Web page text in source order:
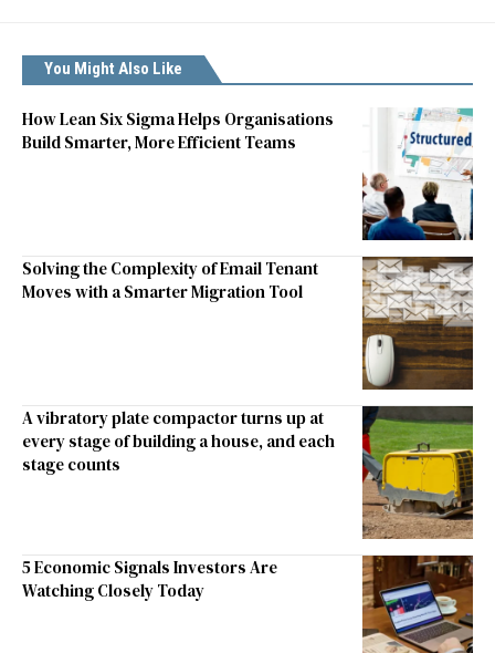
You Might Also Like
How Lean Six Sigma Helps Organisations
Build Smarter, More Efficient Teams
Solving the Complexity of Email Tenant
Moves with a Smarter Migration Tool
A vibratory plate compactor turns up at
every stage of building a house, and each
stage counts
5 Economic Signals Investors Are
Watching Closely Today